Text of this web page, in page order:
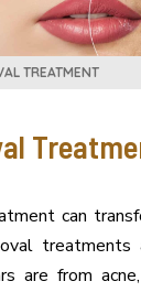
TREATMENT
can
treatments
are from